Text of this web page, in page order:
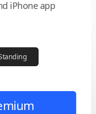
iPhone app